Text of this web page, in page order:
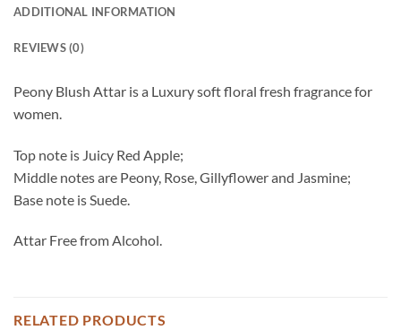
ADDITIONAL INFORMATION
REVIEWS (0)
Peony Blush Attar is a Luxury soft floral fresh fragrance for
women.
Top note is Juicy Red Apple;
Middle notes are Peony, Rose, Gillyflower and Jasmine;
Base note is Suede.
Attar Free from Alcohol.
RELATED PRODUCTS